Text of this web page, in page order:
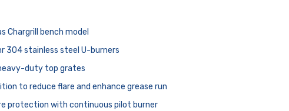
Chargrill bench model
304 stainless steel U-burners
duty top grates
to reduce flare and enhance grease run
protection with continuous pilot burner